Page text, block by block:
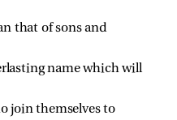
that of sons and
name which will
join themselves to